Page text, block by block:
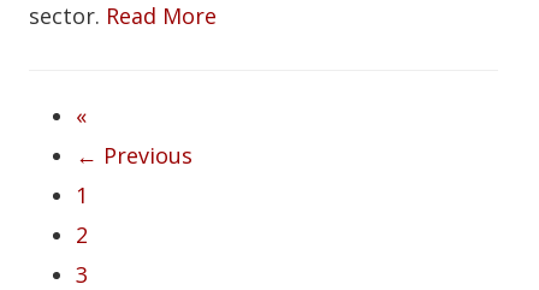
sector. Read More
«
← Previous
1
2
3